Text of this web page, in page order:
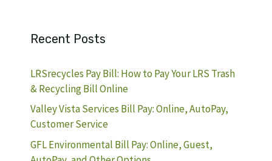
Recent Posts
LRSrecycles Pay Bill: How to Pay Your LRS Trash
& Recycling Bill Online
Valley Vista Services Bill Pay: Online, AutoPay,
Customer Service
GFL Environmental Bill Pay: Online, Guest,